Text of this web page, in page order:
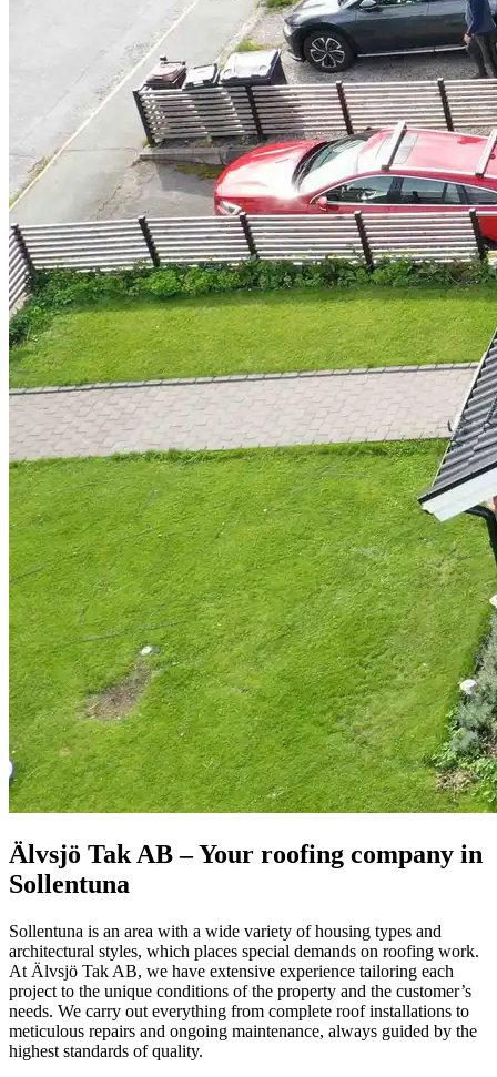
Älvsjö Tak AB – Your roofing company in
Sollentuna
Sollentuna is an area with a wide variety of housing types and
architectural styles, which places special demands on roofing work.
At Älvsjö Tak AB, we have extensive experience tailoring each
project to the unique conditions of the property and the customer’s
needs. We carry out everything from complete roof installations to
meticulous repairs and ongoing maintenance, always guided by the
highest standards of quality.